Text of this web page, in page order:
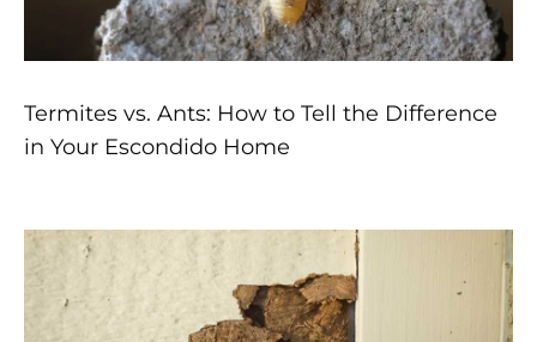
Termites vs. Ants: How to Tell the Difference
in Your Escondido Home